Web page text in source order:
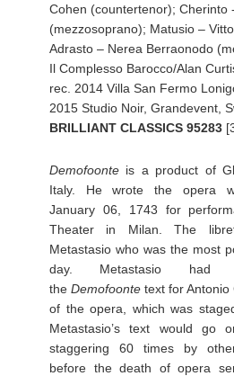
Cohen (countertenor); Cherinto
(mezzosoprano); Matusio –
Adrasto – Nerea Berraonodo
Il Complesso Barocco/Alan
rec. 2014 Villa San Fermo
2015 Studio Noir, Grandevent,
BRILLIANT CLASSICS 95283
Demofoonte is a product of
Italy. He wrote the opera
January 06, 1743 for
Theater in Milan. The
Metastasio who was the most
day. Metastasio had
the Demofoonte text for Antonio
of the opera, which was
Metastasio’s text would go
staggering 60 times by
before the death of opera